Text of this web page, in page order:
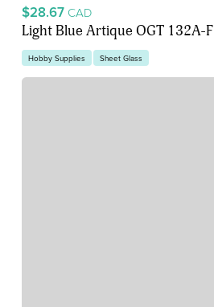
$28.67 CAD
Light Blue Artique OGT 132A-F
Hobby Supplies Sheet Glass